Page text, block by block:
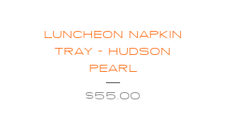
LUNCHEON NAPKIN
TRAY - HUDSON
PEARL
Price
$55.00